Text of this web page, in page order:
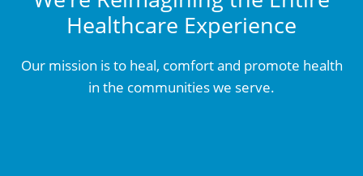
Healthcare Experience
Our mission is to heal, comfort and promote health
in the communities we serve.